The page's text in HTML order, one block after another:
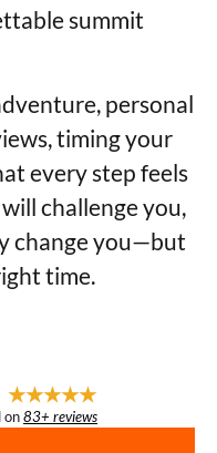
summit
personal
timing your
every step feels
challenge you,
change you—but
time.
★★★★★
on83+ reviews